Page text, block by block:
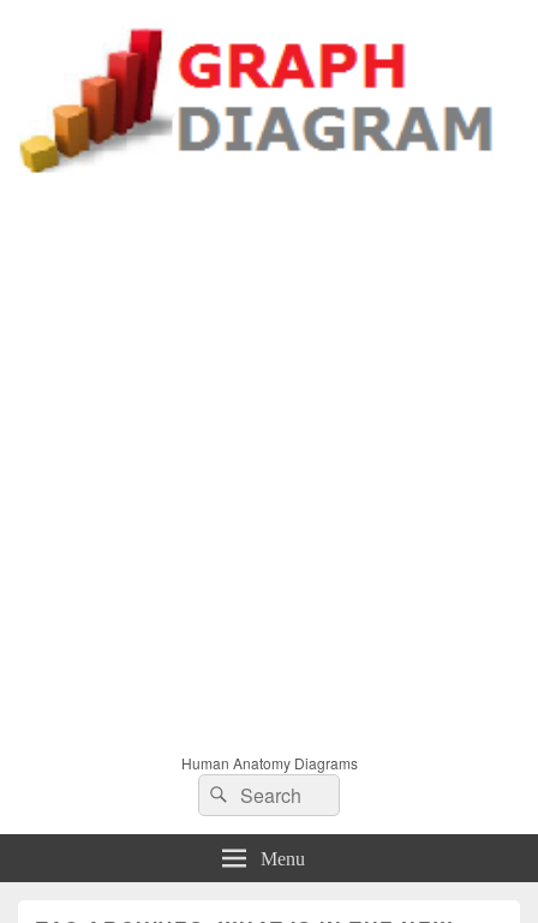
Human Anatomy Diagrams
Search
for:
Search
Menu